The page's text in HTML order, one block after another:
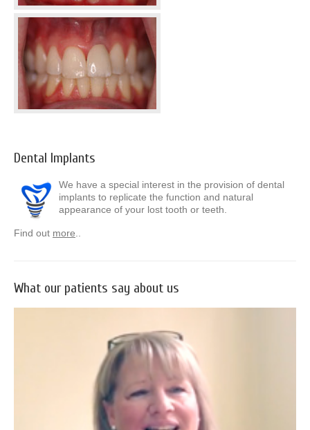
Dental Implants
We have a special interest in the provision of dental
implants to replicate the function and natural
appearance of your lost tooth or teeth.
Find out more
What our patients say about us